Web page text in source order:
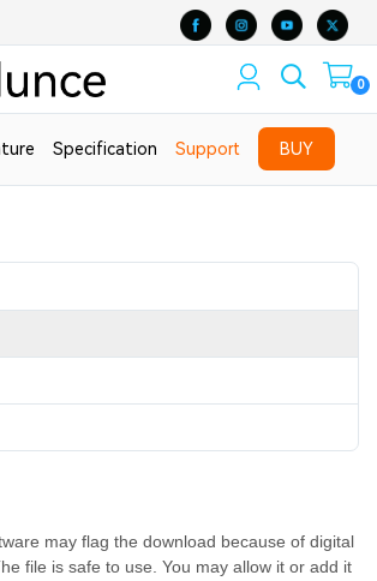
0
Specification Support BUY
may flag the download because of digital
file is safe to use. You may allow it or add it